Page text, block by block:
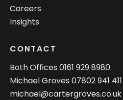
Careers
Insights
CONTACT
Both Offices 0161 929 8980
Michael Groves 07802 941 411
michael@cartergroves.co.uk